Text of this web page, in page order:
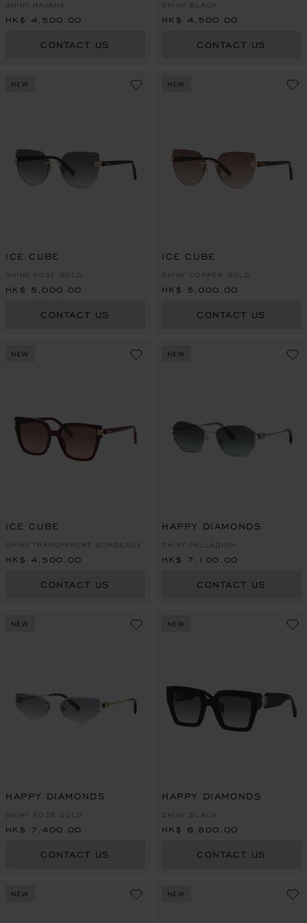
SHINY HAVANA
HK$ 4,500.00
CONTACT US
SHINY BLACK
HK$ 4,500.00
CONTACT US
NEW
ICE CUBE
SHINY ROSE GOLD
HK$ 5,000.00
CONTACT US
NEW
ICE CUBE
SHINY COPPER GOLD
HK$ 5,000.00
CONTACT US
NEW
ICE CUBE
SHINY TRANSPARENT BORDEAUX
HK$ 4,500.00
CONTACT US
NEW
HAPPY DIAMONDS
SHINY PALLADIUM
HK$ 7,100.00
CONTACT US
NEW
HAPPY DIAMONDS
SHINY ROSE GOLD
HK$ 7,400.00
CONTACT US
NEW
HAPPY DIAMONDS
SHINY BLACK
HK$ 6,800.00
CONTACT US
NEW NEW